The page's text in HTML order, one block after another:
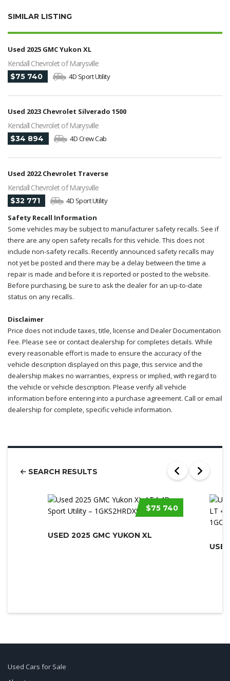
SIMILAR LISTING
Used 2025 GMC Yukon XL
Kendall Chevrolet of Marysville
$75 740 4D Sport Utility
Used 2023 Chevrolet Silverado 1500
Kendall Chevrolet of Marysville
$34 894 4D Crew Cab
Used 2022 Chevrolet Traverse
Kendall Chevrolet of Marysville
$32 771
4D Sport Utility
Safety Recall Information
Some vehicles may be subject to manufacturer safety recalls. See if
there are any open safety recalls for this vehicle. This does not
include non-safety recalls. Recently announced safety recalls may
not yet be posted and there may be a delay between the time a
repair is made and before it is reported or posted to the website.
Before purchasing, be sure to ask the dealer for an up-to-date
status on any recalls.
Disclaimer
Price does not include taxes, title, license and Dealer Documentation
Fee. Please see or contact dealership for completes details. While
every reasonable effort is made to ensure the accuracy of the
vehicle description displayed on this page, this service and the
dealership makes no warranties, express or implied, with regard to
the vehicle or vehicle description. Please verify all vehicle
information before entering into a purchase agreement. Call or email
dealership for complete, specific vehicle information.
SEARCH RESULTS
$75 740
USED 2025 GMC YUKON XL
Used Cars for Sale